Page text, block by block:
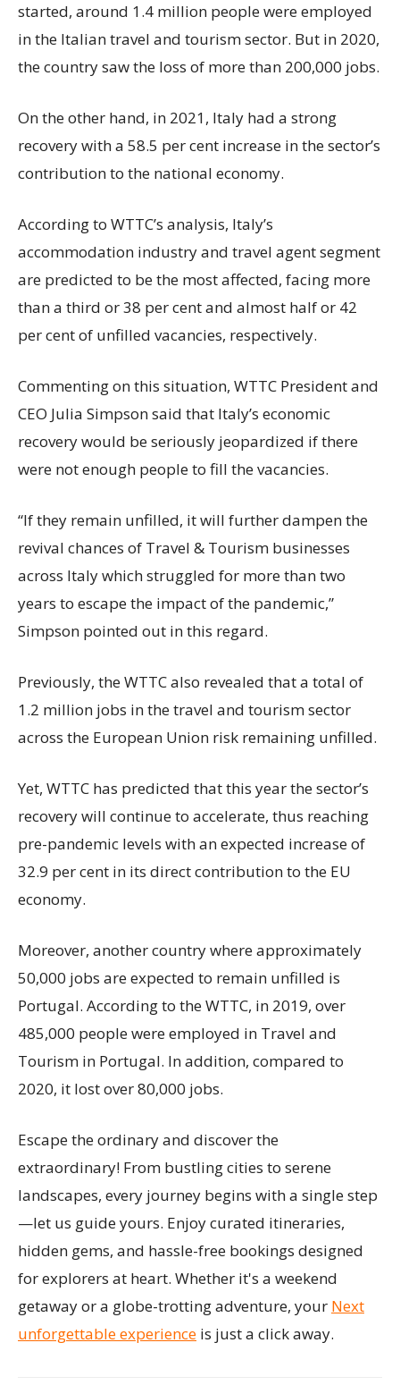
started, around 1.4 million people were employed
in the Italian travel and tourism sector. But in 2020,
the country saw the loss of more than 200,000 jobs.
On the other hand, in 2021, Italy had a strong
recovery with a 58.5 per cent increase in the sector’s
contribution to the national economy.
According to WTTC’s analysis, Italy’s
accommodation industry and travel agent segment
are predicted to be the most affected, facing more
than a third or 38 per cent and almost half or 42
per cent of unfilled vacancies, respectively.
Commenting on this situation, WTTC President and
CEO Julia Simpson said that Italy’s economic
recovery would be seriously jeopardized if there
were not enough people to fill the vacancies.
“If they remain unfilled, it will further dampen the
revival chances of Travel & Tourism businesses
across Italy which struggled for more than two
years to escape the impact of the pandemic,”
Simpson pointed out in this regard.
Previously, the WTTC also revealed that a total of
1.2 million jobs in the travel and tourism sector
across the European Union risk remaining unfilled.
Yet, WTTC has predicted that this year the sector’s
recovery will continue to accelerate, thus reaching
pre-pandemic levels with an expected increase of
32.9 per cent in its direct contribution to the EU
economy.
Moreover, another country where approximately
50,000 jobs are expected to remain unfilled is
Portugal. According to the WTTC, in 2019, over
485,000 people were employed in Travel and
Tourism in Portugal. In addition, compared to
2020, it lost over 80,000 jobs.
Escape the ordinary and discover the
extraordinary! From bustling cities to serene
landscapes, every journey begins with a single step
—let us guide yours. Enjoy curated itineraries,
hidden gems, and hassle-free bookings designed
for explorers at heart. Whether it's a weekend
getaway or a globe-trotting adventure, your Next
unforgettable experience is just a click away.